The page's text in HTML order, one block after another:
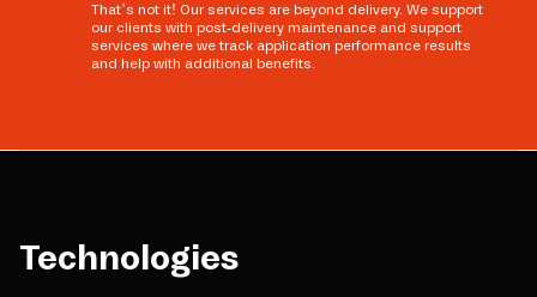
That’s not it! Our services are beyond delivery. We support
our clients with post-delivery maintenance and support
services where we track application performance results
and help with additional benefits.
Technologies